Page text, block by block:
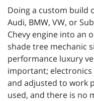
Doing a custom build
Audi, BMW, VW, or
Chevy engine into an
shade tree mechanic
performance luxury
important;
and adjusted to work
used, and there is no